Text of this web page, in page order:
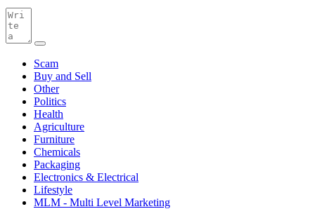
Scam
Buy and Sell
Other
Politics
Health
Agriculture
Furniture
Chemicals
Packaging
Electronics & Electrical
Lifestyle
MLM - Multi Level Marketing